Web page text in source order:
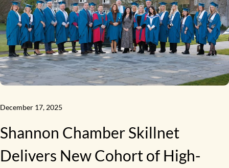
December 17, 2025
Shannon Chamber Skillnet
Delivers New Cohort of High-